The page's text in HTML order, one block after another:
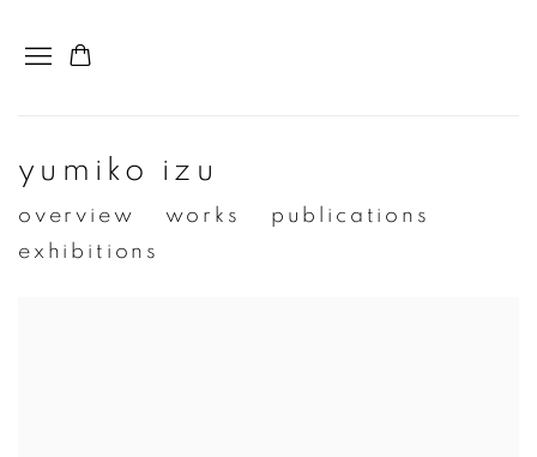
yumiko izu
overview works
publications
exhibitions